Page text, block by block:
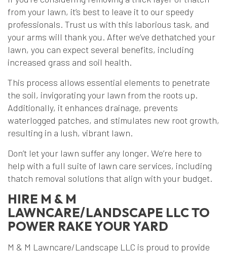
from your lawn, it’s best to leave it to our speedy
professionals. Trust us with this laborious task, and
your arms will thank you. After we’ve dethatched your
lawn, you can expect several benefits, including
increased grass and soil health.
This process allows essential elements to penetrate
the soil, invigorating your lawn from the roots up.
Additionally, it enhances drainage, prevents
waterlogged patches, and stimulates new root growth,
resulting in a lush, vibrant lawn.
Don’t let your lawn suffer any longer. We’re here to
help with a full suite of lawn care services, including
thatch removal solutions that align with your budget.
HIRE M & M
LAWNCARE/LANDSCAPE LLC TO
POWER RAKE YOUR YARD
M & M Lawncare/Landscape LLC is proud to provide